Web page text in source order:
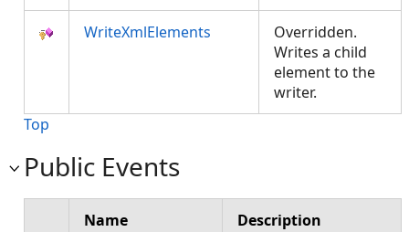
WriteXmlElements
Overridden.
Writes a child
element to the
writer.
Top
Public Events
Name Description